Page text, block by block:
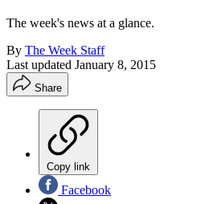
The week's news at a glance.
By The Week Staff
Last updated January 8, 2015
Share
Copy link
Facebook